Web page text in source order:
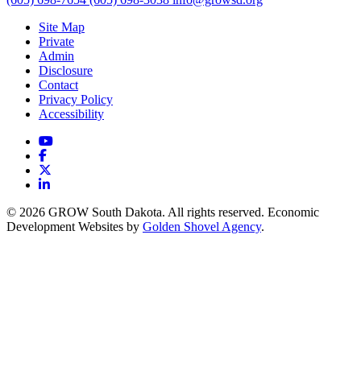
Site Map
Private
Admin
Disclosure
Contact
Privacy Policy
Accessibility
YouTube
Facebook
LinkedIn
© 2026 GROW South Dakota. All rights reserved. Economic
Development Websites by Golden Shovel Agency.